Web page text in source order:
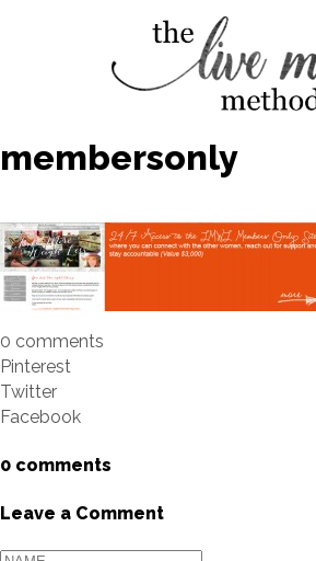
membersonly
0 comments
Pinterest
Twitter
Facebook
0 comments
Leave a Comment